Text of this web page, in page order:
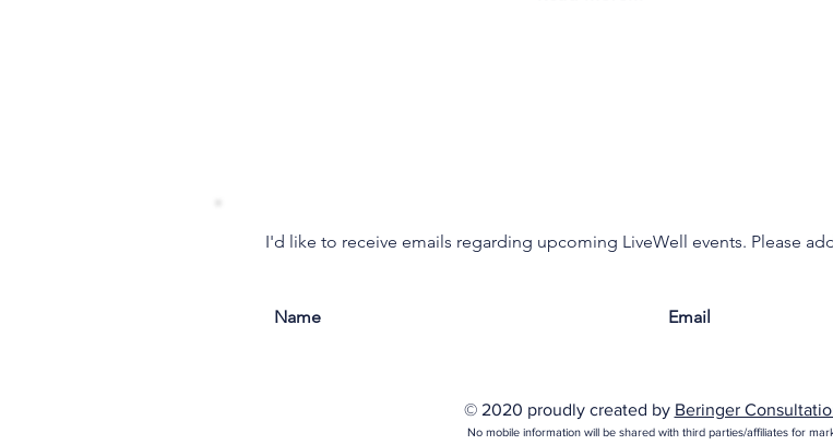
I'd like to receive emails regarding upcoming LiveWell events. Please
© 2020 proudly created by Beringer
No mobile information will be shared with third parties/affiliates for